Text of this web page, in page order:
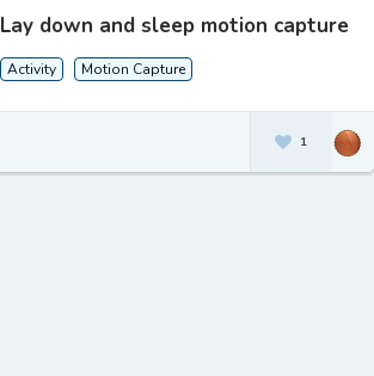
Lay down and sleep motion capture
Activity Motion Capture
1